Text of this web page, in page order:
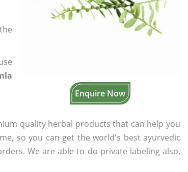
Enquire Now
quality herbal products that can help you
so you can get the world's best ayurvedic
We are able to do private labeling also,